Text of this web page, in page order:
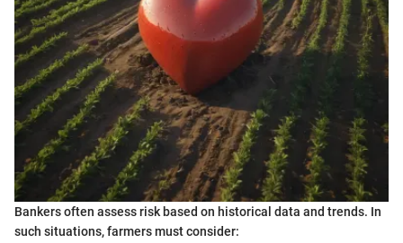
Bankers often assess risk based on historical data and trends. In
such situations, farmers must consider: